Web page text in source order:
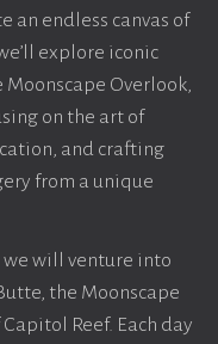
an endless canvas of
explore iconic
Moonscape Overlook,
on the art of
and crafting
from a unique
we will venture into
the Moonscape
Reef. Each day